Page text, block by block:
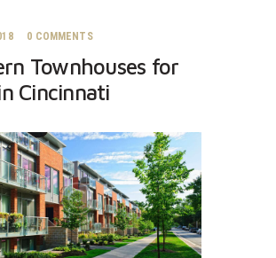
0 COMMENTS
Townhouses for
Cincinnati